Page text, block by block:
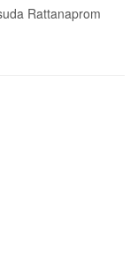
Rattanaprom